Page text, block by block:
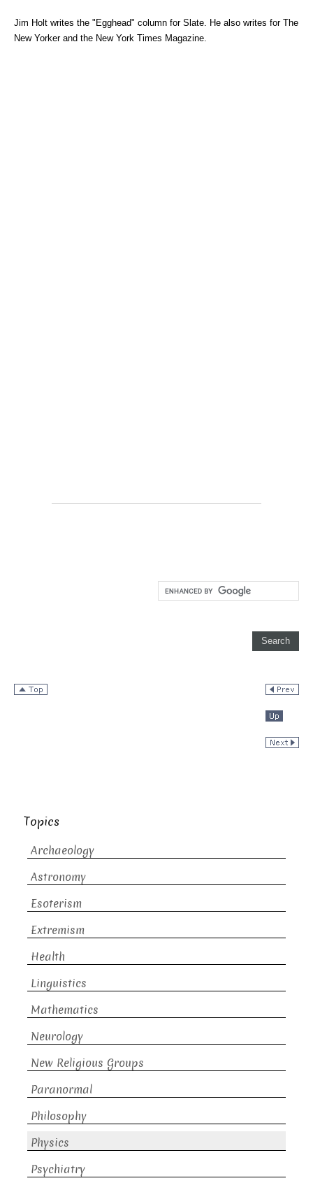
Jim Holt writes the "Egghead" column for Slate. He also writes for The
New Yorker and the New York Times Magazine.
Topics
Archaeology
Astronomy
Esoterism
Extremism
Health
Linguistics
Mathematics
Neurology
New Religious Groups
Paranormal
Philosophy
Physics
Psychiatry